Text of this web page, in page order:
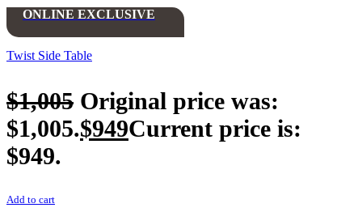
ONLINE EXCLUSIVE
Twist Side Table
$1,005 Original price was:
$1,005.$949Current price is:
$949.
Add to cart